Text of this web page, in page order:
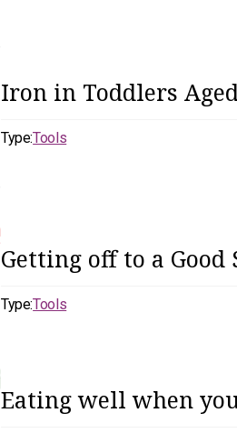
Iron in Toddlers
Type:Tools
Getting off to a
Type:Tools
Eating well when